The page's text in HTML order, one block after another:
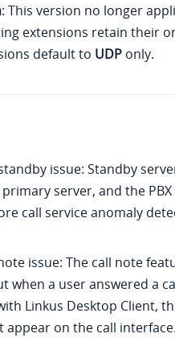
: This version no longer
extensions retain their
default to UDP only.
issue: Standby
server, and the
call service anomaly
issue: The call note
when a user answered a
Linkus Desktop Client,
on the call